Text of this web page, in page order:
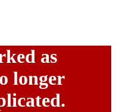
as
longer